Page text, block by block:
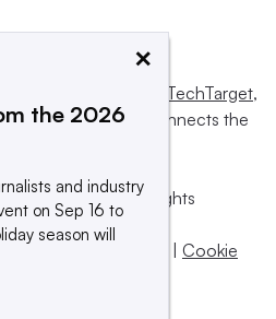
Informa TechTarget,
influences and connects the
sellers.
its subsidiaries. All rights
company.
| | Cookie
×
the 2026
and industry
on Sep 16 to
season will